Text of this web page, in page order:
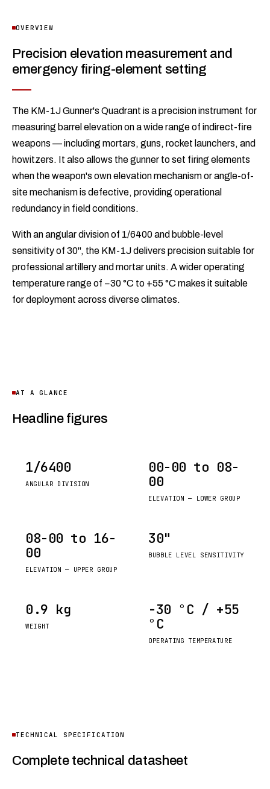
OVERVIEW
Precision elevation measurement and
emergency firing-element setting
The KM-1J Gunner's Quadrant is a precision instrument for
measuring barrel elevation on a wide range of indirect-fire
weapons — including mortars, guns, rocket launchers, and
howitzers. It also allows the gunner to set firing elements
when the weapon's own elevation mechanism or angle-of-
site mechanism is defective, providing operational
redundancy in field conditions.
With an angular division of 1/6400 and bubble-level
sensitivity of 30", the KM-1J delivers precision suitable for
professional artillery and mortar units. A wider operating
temperature range of −30 °C to +55 °C makes it suitable
for deployment across diverse climates.
AT A GLANCE
Headline figures
1/6400
ANGULAR DIVISION
00-00 to 08-
00
ELEVATION — LOWER GROUP
08-00 to 16-
00
ELEVATION — UPPER GROUP
30"
BUBBLE LEVEL SENSITIVITY
0.9 kg
WEIGHT
−30 °C / +55
°C
OPERATING TEMPERATURE
TECHNICAL SPECIFICATION
Complete technical datasheet